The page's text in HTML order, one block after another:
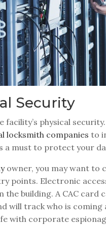
Security
facility’s physical
locksmith companies to
a must to protect your
owner, you may want to
points. Electronic
building. A CAC card
will track who is
with corporate